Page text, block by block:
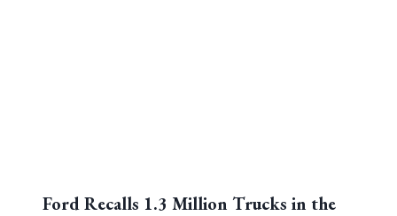
Ford Recalls 1.3 Million Trucks in the